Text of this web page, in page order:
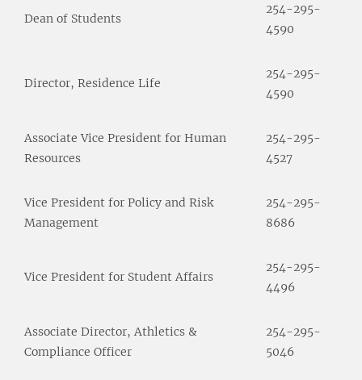
Dean of Students
254-295-
4590
Director, Residence Life
254-295-
4590
Associate Vice President for Human
Resources
254-295-
4527
Vice President for Policy and Risk
Management
254-295-
8686
Vice President for Student Affairs
254-295-
4496
Associate Director, Athletics &
Compliance Officer
254-295-
5046